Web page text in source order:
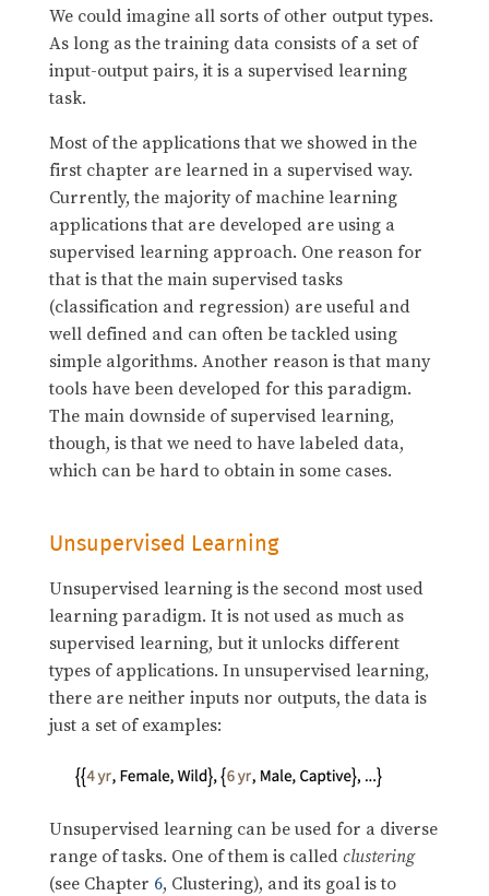
We could imagine all sorts of other output types.
As long as the training data consists of a set of
input-output pairs, it is a supervised learning
task.
Most of the applications that we showed in the
first chapter are learned in a supervised way.
Currently, the majority of machine learning
applications that are developed are using a
supervised learning approach. One reason for
that is that the main supervised tasks
(classification and regression) are useful and
well defined and can often be tackled using
simple algorithms. Another reason is that many
tools have been developed for this paradigm.
The main downside of supervised learning,
though, is that we need to have labeled data,
which can be hard to obtain in some cases.
Unsupervised Learning
Unsupervised learning is the second most used
learning paradigm. It is not used as much as
supervised learning, but it unlocks different
types of applications. In unsupervised learning,
there are neither inputs nor outputs, the data is
just a set of examples:
Unsupervised learning can be used for a diverse
range of tasks. One of them is called clustering
(see Chapter 6, Clustering), and its goal is to